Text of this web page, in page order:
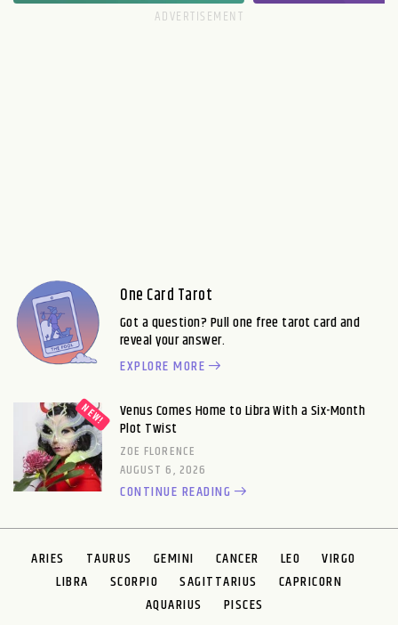
One Card Tarot
Got a question? Pull one free tarot card and
reveal your answer.
EXPLORE MORE
Venus Comes Home to Libra With a Six-Month
Plot Twist
ZOE FLORENCE
AUGUST 6, 2026
CONTINUE READING
ARIES TAURUS GEMINI CANCER LEO
VIRGO
LIBRA
SCORPIO SAGITTARIUS
CAPRICORN
AQUARIUS
PISCES